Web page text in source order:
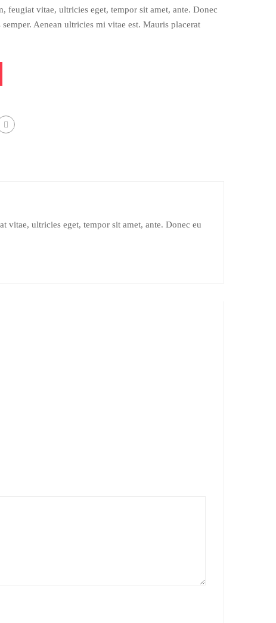
feugiat vitae, ultricies eget, tempor sit amet, ante. Donec
Aenean ultricies mi vitae est. Mauris placerat
vitae, ultricies eget, tempor sit amet, ante. Donec eu